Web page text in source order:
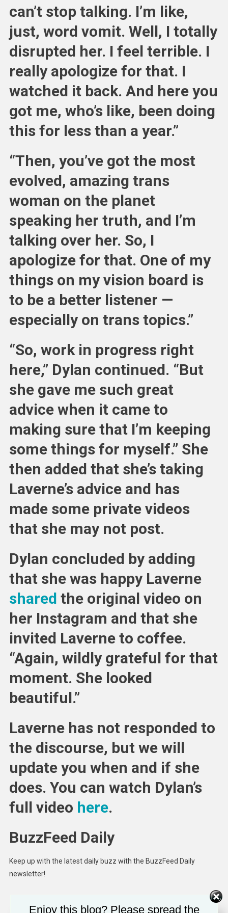
can’t stop talking. I’m like,
just, word vomit. Well, I totally
disrupted her. I feel terrible. I
really apologize for that. I
watched it back. And here you
got me, who’s like, been doing
this for less than a year.”
“Then, you’ve got the most
evolved, amazing trans
woman on the planet
speaking her truth, and I’m
talking over her. So, I
apologize for that. One of my
things on my vision board is
to be a better listener —
especially on trans topics.”
“So, work in progress right
here,” Dylan continued. “But
she gave me such great
advice when it came to
making sure that I’m keeping
some things for myself.” She
then added that she’s taking
Laverne’s advice and has
made some private videos
that she may not post.
Dylan concluded by adding
that she was happy Laverne
shared the original video on
her Instagram and that she
invited Laverne to coffee.
“Again, wildly grateful for that
moment. She looked
beautiful.”
Laverne has not responded to
the discourse, but we will
update you when and if she
does. You can watch Dylan’s
full video here.
BuzzFeed Daily
Keep up with the latest daily buzz with the BuzzFeed Daily
newsletter!
Enjoy this blog? Please spread the